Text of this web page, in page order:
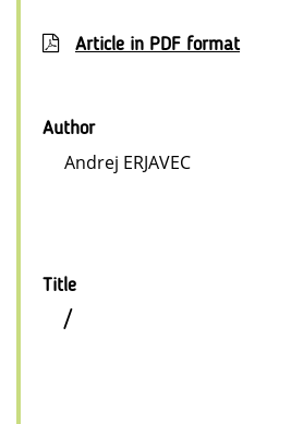
Article in PDF format
Author
Andrej ERJAVEC
Title
/